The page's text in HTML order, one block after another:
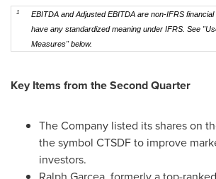
1
EBITDA and Adjusted EBITDA are non-IFRS
have any standardized meaning under IFRS. See
Measures" below.
Key Items from the Second Quarter
The Company listed its shares on
the symbol CTSDF to improve
investors.